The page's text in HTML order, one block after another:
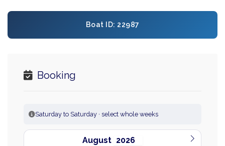
Boat ID: 22987
Booking
Saturday to Saturday · select whole weeks
August